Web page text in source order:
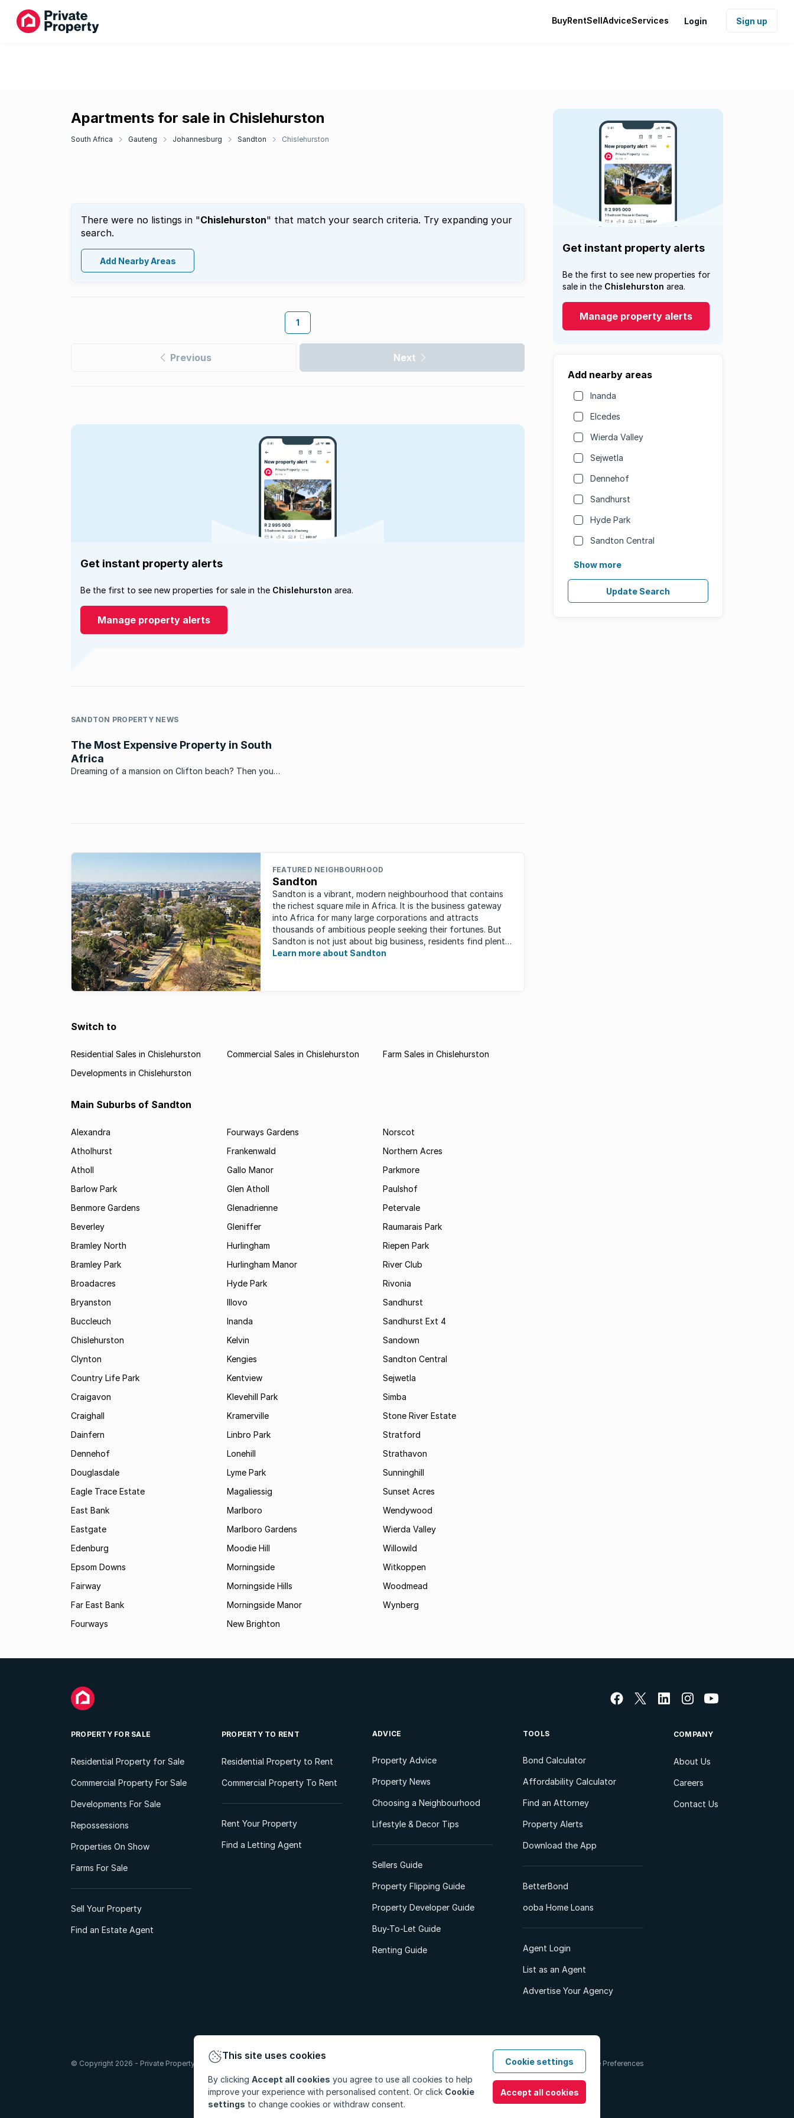
BuyRentSellAdviceServices Login Sign up
Apartments for sale in Chislehurston
South Africa Gauteng Johannesburg Sandton Chislehurston
There were no listings in "Chislehurston" that match your search criteria. Try expanding your
search.
Add Nearby Areas
1
Previous Next
Get instant property alerts
Be the first to see new properties for
sale in the Chislehurston area.
Manage property alerts
Add nearby areas
Inanda
Elcedes
Wierda Valley
Sejwetla
Dennehof
Sandhurst
Hyde Park
Sandton Central
Show more
Update Search
Get instant property alerts
Be the first to see new properties for sale in the Chislehurston area.
Manage property alerts
SANDTON PROPERTY NEWS
The Most Expensive Property in South
Africa
Dreaming of a mansion on Clifton beach? Then you
FEATURED NEIGHBOURHOOD
Sandton
Sandton is a vibrant, modern neighbourhood that contains
the richest square mile in Africa. It is the business gateway
into Africa for many large corporations and attracts
thousands of ambitious people seeking their fortunes. But
Sandton is not just about big business, residents find plenty
of time ...
Learn more about Sandton
Switch to
Residential Sales in Chislehurston Commercial Sales in Chislehurston
Farm Sales in Chislehurston
Developments in Chislehurston
Main Suburbs of Sandton
Alexandra
Atholhurst
Atholl
Barlow Park
Benmore Gardens
Beverley
Bramley North
Bramley Park
Broadacres
Bryanston
Buccleuch
Chislehurston
Clynton
Country Life Park
Craigavon
Craighall
Dainfern
Dennehof
Douglasdale
Eagle Trace Estate
East Bank
Eastgate
Edenburg
Epsom Downs
Fairway
Far East Bank
Fourways
Fourways Gardens
Frankenwald
Gallo Manor
Glen Atholl
Glenadrienne
Gleniffer
Hurlingham
Hurlingham Manor
Hyde Park
Illovo
Inanda
Kelvin
Kengies
Kentview
Klevehill Park
Kramerville
Linbro Park
Lonehill
Lyme Park
Magaliessig
Marlboro
Marlboro Gardens
Moodie Hill
Morningside
Morningside Hills
Morningside Manor
New Brighton
Norscot
Northern Acres
Parkmore
Paulshof
Petervale
Raumarais Park
Riepen Park
River Club
Rivonia
Sandhurst
Sandhurst Ext 4
Sandown
Sandton Central
Sejwetla
Simba
Stone River Estate
Stratford
Strathavon
Sunninghill
Sunset Acres
Wendywood
Wierda Valley
Willowild
Witkoppen
Woodmead
Wynberg
PROPERTY FOR SALE
Residential Property for Sale
Commercial Property For Sale
Developments For Sale
Repossessions
Properties On Show
Farms For Sale
Sell Your Property
Find an Estate Agent
PROPERTY TO RENT
Residential Property to Rent
Commercial Property To Rent
Rent Your Property
Find a Letting Agent
ADVICE
Property Advice
Property News
Choosing a Neighbourhood
Lifestyle & Decor Tips
Sellers Guide
Property Flipping Guide
Property Developer Guide
Buy-To-Let Guide
Renting Guide
TOOLS
Bond Calculator
Affordability Calculator
Find an Attorney
Property Alerts
Download the App
BetterBond
ooba Home Loans
Agent Login
List as an Agent
Advertise Your Agency
COMPANY
About Us
Careers
Contact Us
PAIA ManualTerms & Conditions Cookie Preferences
© Copyright 2026 - Private Property South Africa (Pty) Ltd. All Rights Reserved.
This site uses cookies
By clicking Accept all cookies you agree to use all cookies to help
improve your experience with personalised content. Or click Cookie
settings to change cookies or withdraw consent.
Cookie settings
Accept all cookies